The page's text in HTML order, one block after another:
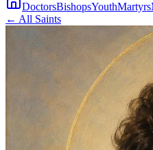
DoctorsBishopsYouthMartyrs
← All Saints